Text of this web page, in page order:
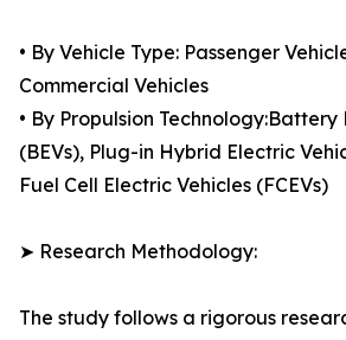
• By Vehicle Type: Passenger
Commercial Vehicles
• By Propulsion Technology:Battery
(BEVs), Plug-in Hybrid Electric
Fuel Cell Electric Vehicles (FCEVs)
➤ Research Methodology:
The study follows a rigorous